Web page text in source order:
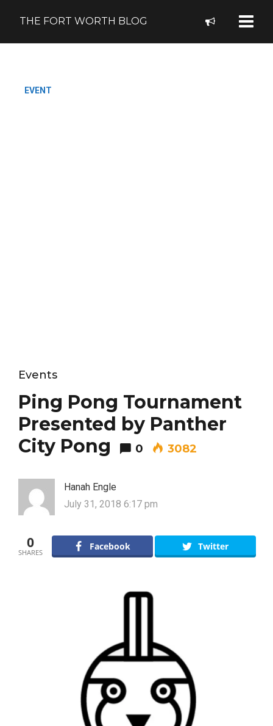
THE FORT WORTH BLOG
EVENT
Events
Ping Pong Tournament
Presented by Panther
City Pong
0 3082
Hanah Engle
July 31, 2018 6:17 pm
0
SHARES
Facebook Twitter